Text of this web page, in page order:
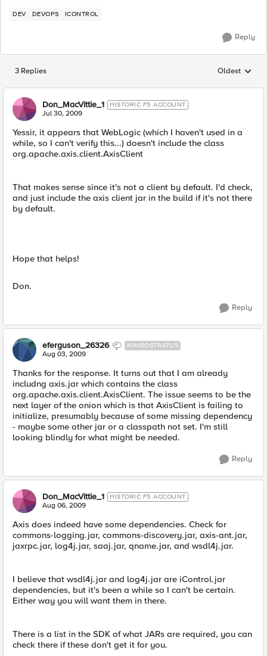
DEV DEVOPS ICONTROL
Reply
3 Replies Replies
Oldest
Don_MacVittie_1 HISTORIC F5 ACCOUNT
Jul 30, 2009
Yessir, it appears that WebLogic (which I haven't used in a
while, so I can't verify this...) doesn't include the class
org.apache.axis.client.AxisClient
That makes sense since it's not a client by default. I'd check,
and just include the axis client jar in the build if it's not there
by default.
Hope that helps!
Don.
Reply
eferguson_26326 NIMBOSTRATUS
Aug 03, 2009
Thanks for the response. It turns out that I am already
includng axis.jar which contains the class
org.apache.axis.client.AxisClient. The issue seems to be the
next layer of the onion which is that AxisClient is failing to
initialize, presumably because of some missing dependency
- maybe some other jar or a classpath not set. I'm still
looking blindly for what might be needed.
Reply
Don_MacVittie_1 HISTORIC F5 ACCOUNT
Aug 06, 2009
Axis does indeed have some dependencies. Check for
commons-logging.jar, commons-discovery.jar, axis-ant.jar,
jaxrpc.jar, log4j.jar, saaj.jar, qname.jar, and wsdl4j.jar.
I believe that wsdl4j.jar and log4j.jar are iControl.jar
dependencies, but it's been a while so I can't be certain.
Either way you will want them in there.
There is a list in the SDK of what JARs are required, you can
check there if these don't get it for you.